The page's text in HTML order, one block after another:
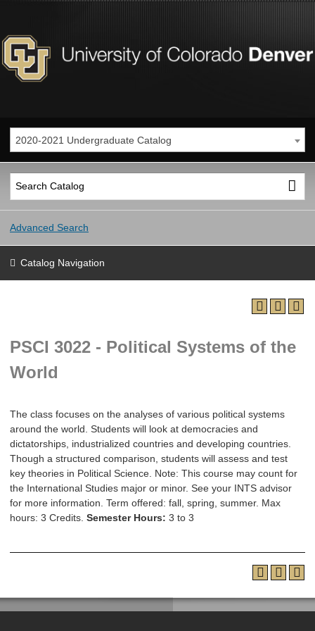
2020-2021 Undergraduate Catalog
Advanced Search
Catalog Navigation
PSCI 3022 - Political Systems of the
World
The class focuses on the analyses of various political systems
around the world. Students will look at democracies and
dictatorships, industrialized countries and developing countries.
Though a structured comparison, students will assess and test
key theories in Political Science. Note: This course may count for
the International Studies major or minor. See your INTS advisor
for more information. Term offered: fall, spring, summer. Max
hours: 3 Credits. Semester Hours: 3 to 3